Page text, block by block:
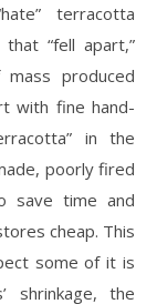
terracotta
“fell apart,”
produced
with fine hand-
in the
poorly fired
save time and
cheap. This
some of it is
shrinkage, the